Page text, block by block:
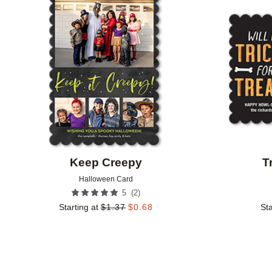
Keep Creepy
Halloween Card
5 (2)
Starting at $1.37 $0.68